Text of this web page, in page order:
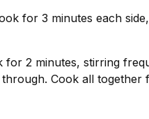
for 3 minutes each
for 2 minutes, stirring
Cook all together